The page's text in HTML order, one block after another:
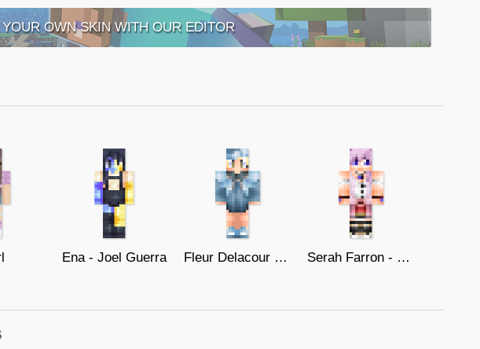
OWN SKIN WITH OUR EDITOR
Ena - Joel Guerra Fleur Delacour - Harry Potter Serah Farron - Final Fantasy XIII